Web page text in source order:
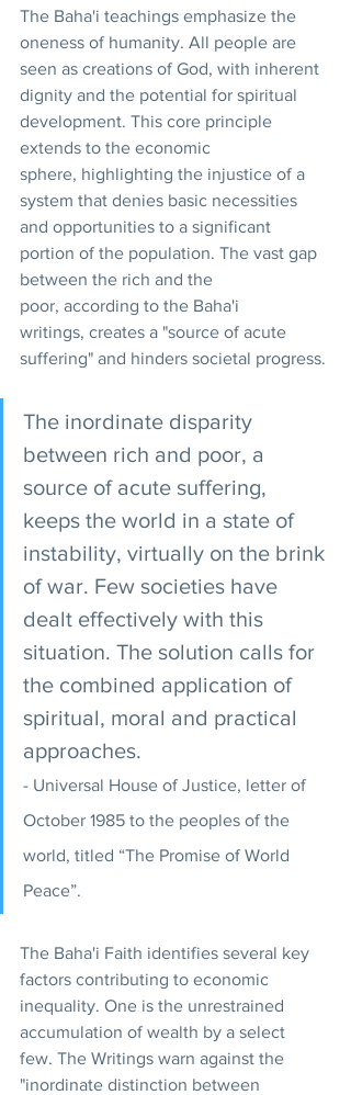
The Baha'i teachings emphasize the
oneness of humanity. All people are
seen as creations of God, with inherent
dignity and the potential for spiritual
development. This core principle
extends to the economic
sphere, highlighting the injustice of a
system that denies basic necessities
and opportunities to a significant
portion of the population. The vast gap
between the rich and the
poor, according to the Baha'i
writings, creates a "source of acute
suffering" and hinders societal progress.
The inordinate disparity
between rich and poor, a
source of acute suffering,
keeps the world in a state of
instability, virtually on the brink
of war. Few societies have
dealt effectively with this
situation. The solution calls for
the combined application of
spiritual, moral and practical
approaches.
- Universal House of Justice, letter of
October 1985 to the peoples of the
world, titled “The Promise of World
Peace”.
The Baha'i Faith identifies several key
factors contributing to economic
inequality. One is the unrestrained
accumulation of wealth by a select
few. The Writings warn against the
"inordinate distinction between